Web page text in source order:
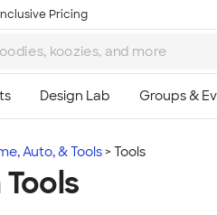
Pricing
Auto, & Tools Tools